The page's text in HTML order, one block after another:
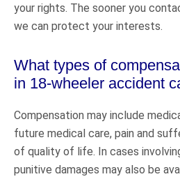
your rights. The sooner you
we can protect your interests.
What types of
in 18-wheeler accident
Compensation may include
future medical care, pain and
of quality of life. In cases
punitive damages may also be